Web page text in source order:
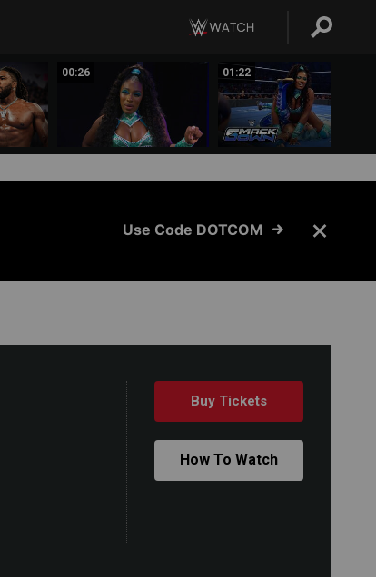
00:26 01:22
Use Code DOTCOM
Buy Tickets
How To Watch